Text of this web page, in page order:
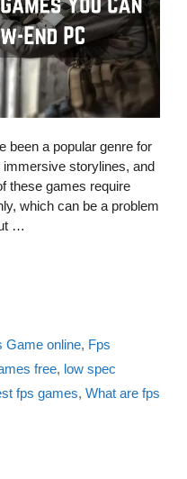
been a popular genre for
storylines, and
these games require
which can be a problem
…
Game online, Fps
free, low spec
fps games, What are fps